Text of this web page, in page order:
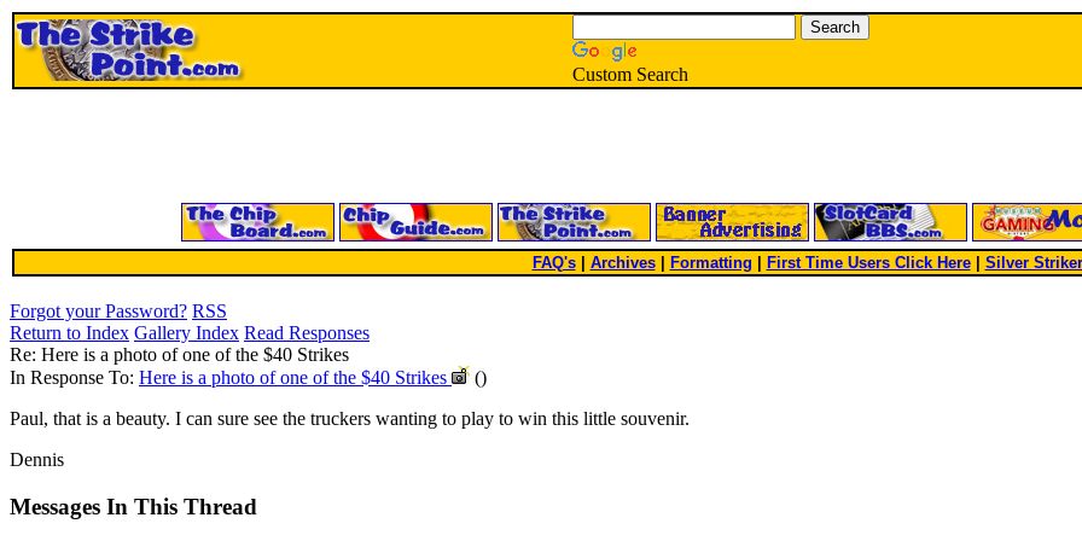
Custom Search
FAQ's| Archives Formatting First Time Users Click Here| Silver
Forgot your Password? RSS
Return to Index Gallery Index Read Responses
Re: Here is a photo of one of the $40 Strikes
In Response To: Here is a photo of one of the $40 Strikes
()
Paul, that is a beauty. I can sure see the truckers wanting to play to win this little souvenir.
Dennis
Messages In This Thread